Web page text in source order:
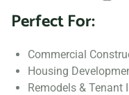
Perfect For:
Commercial
Housing
Remodels & Tenant